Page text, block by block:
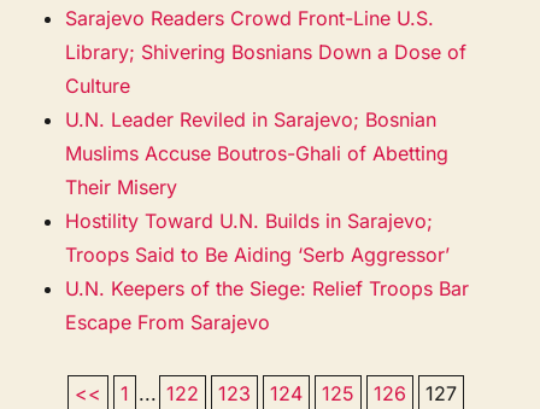
Sarajevo Readers Crowd Front-Line U.S.
Library; Shivering Bosnians Down a Dose of
Culture
U.N. Leader Reviled in Sarajevo; Bosnian
Muslims Accuse Boutros-Ghali of Abetting
Their Misery
Hostility Toward U.N. Builds in Sarajevo;
Troops Said to Be Aiding ‘Serb Aggressor’
U.N. Keepers of the Siege: Relief Troops Bar
Escape From Sarajevo
<< 1 ... 122 123 124 125 126
127